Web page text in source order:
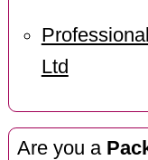
Ltd
Are you a